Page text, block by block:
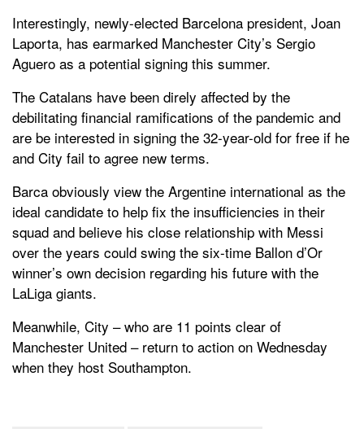
Interestingly, newly-elected Barcelona president, Joan
Laporta, has earmarked Manchester City’s Sergio
Aguero as a potential signing this summer.
The Catalans have been direly affected by the
debilitating financial ramifications of the pandemic and
are be interested in signing the 32-year-old for free if he
and City fail to agree new terms.
Barca obviously view the Argentine international as the
ideal candidate to help fix the insufficiencies in their
squad and believe his close relationship with Messi
over the years could swing the six-time Ballon d’Or
winner’s own decision regarding his future with the
LaLiga giants.
Meanwhile, City – who are 11 points clear of
Manchester United – return to action on Wednesday
when they host Southampton.